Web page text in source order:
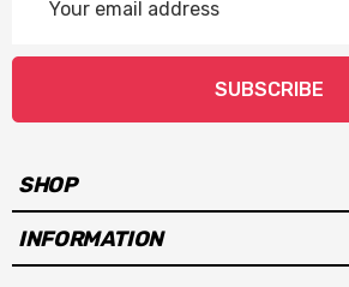
Address
SUBSCRIBE
SHOP
INFORMATION